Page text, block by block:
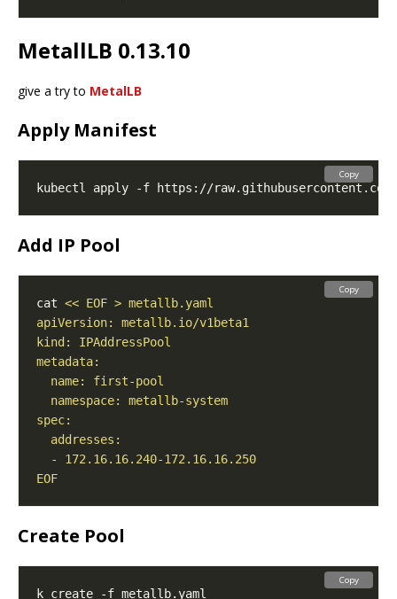
MetallLB 0.13.10
give a try to MetalLB
Apply Manifest
Copy
Add IP Pool
cat
EOF
Copy
Create Pool
Copy